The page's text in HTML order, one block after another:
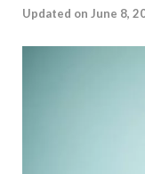
Updated on June 8,